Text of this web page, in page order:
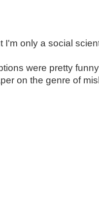
I'm only a social
were pretty
on the genre of